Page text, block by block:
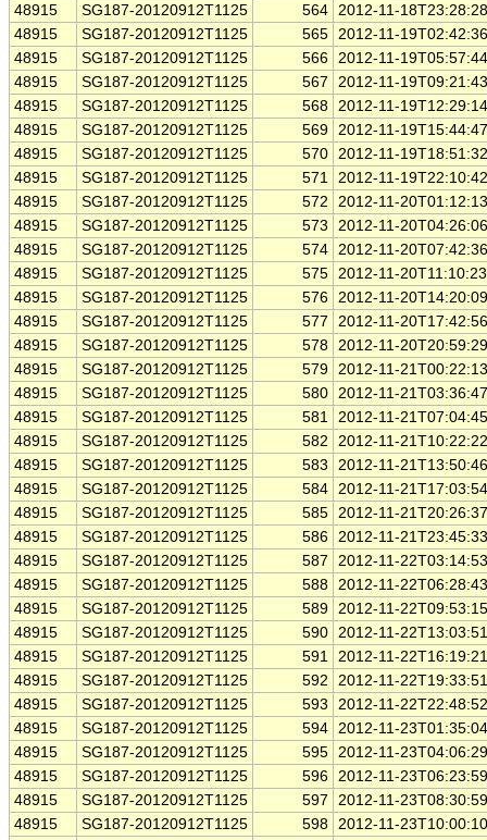
48915
SG187-20120912T1125 564 2012-11-
48915
SG187-20120912T1125 565 2012-11-
48915
SG187-20120912T1125 566 2012-11-
48915
SG187-20120912T1125 567
2012-11-
48915
SG187-20120912T1125 568 2012-11-
48915
SG187-20120912T1125 569 2012-11-
48915
SG187-20120912T1125 570 2012-11-
48915
SG187-20120912T1125 571 2012-11-
48915
SG187-20120912T1125 572
2012-11-
48915
SG187-20120912T1125 573
2012-11-
48915
SG187-20120912T1125 574 2012-11-
48915
SG187-20120912T1125 575 2012-11-
48915
SG187-20120912T1125 576 2012-11-
48915
SG187-20120912T1125 577
2012-11-
48915
SG187-20120912T1125 578 2012-11-
48915
SG187-20120912T1125 579 2012-11-
48915
SG187-20120912T1125 580 2012-11-
48915
SG187-20120912T1125 581 2012-11-
48915
SG187-20120912T1125 582
2012-11-
48915
SG187-20120912T1125 583
2012-11-
48915
SG187-20120912T1125 584 2012-11-
48915
SG187-20120912T1125 585 2012-11-
48915
SG187-20120912T1125 586 2012-11-
48915
SG187-20120912T1125 587
2012-11-
48915
SG187-20120912T1125 588 2012-11-
48915
SG187-20120912T1125 589 2012-11-
48915
SG187-20120912T1125 590 2012-11-
48915
SG187-20120912T1125 591 2012-11-
48915
SG187-20120912T1125 592
2012-11-
48915
SG187-20120912T1125 593
2012-11-
48915
SG187-20120912T1125 594 2012-11-
48915
SG187-20120912T1125 595 2012-11-
48915
SG187-20120912T1125 596 2012-11-
48915
SG187-20120912T1125 597
2012-11-
48915
SG187-20120912T1125 598 2012-11-